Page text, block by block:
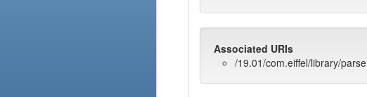
Associated URIs
/19.01/com.eiffel/library/parse